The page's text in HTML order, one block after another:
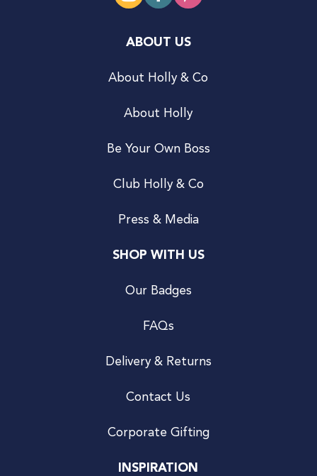
ABOUT US
About Holly & Co
About Holly
Be Your Own Boss
Club Holly & Co
Press & Media
SHOP WITH US
Our Badges
FAQs
Delivery & Returns
Contact Us
Corporate Gifting
INSPIRATION